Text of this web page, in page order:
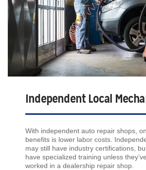
Independent Local
With independent auto repair shops,
benefits is lower labor costs.
may still have industry certifications,
have specialized training unless
worked in a dealership repair shop.